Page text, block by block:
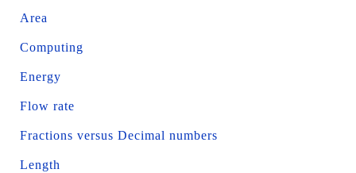
Area
Computing
Energy
Flow rate
Fractions versus Decimal numbers
Length